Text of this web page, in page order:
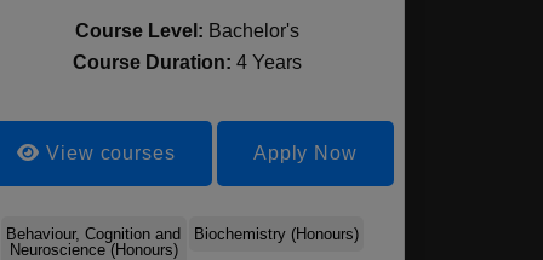
Course Level: Bachelor's
Course Duration:4 Years
View courses Apply Now
Behaviour, Cognition and
Neuroscience (Honours)
Biochemistry (Honours)